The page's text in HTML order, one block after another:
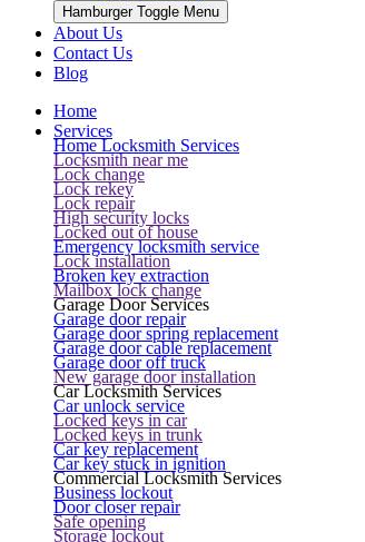
Hamburger Toggle Menu
About Us
Contact Us
Blog
Home
Services
Home Locksmith Services
Locksmith near me
Lock change
Lock rekey
Lock repair
High security locks
Locked out of house
Emergency locksmith service
Lock installation
Broken key extraction
Mailbox lock change
Garage Door Services
Garage door repair
Garage door spring replacement
Garage door cable replacement
Garage door off truck
New garage door installation
Car Locksmith Services
Car unlock service
Locked keys in car
Locked keys in trunk
Car key replacement
Car key stuck in ignition
Commercial Locksmith Services
Business lockout
Door closer repair
Safe opening
Storage lockout